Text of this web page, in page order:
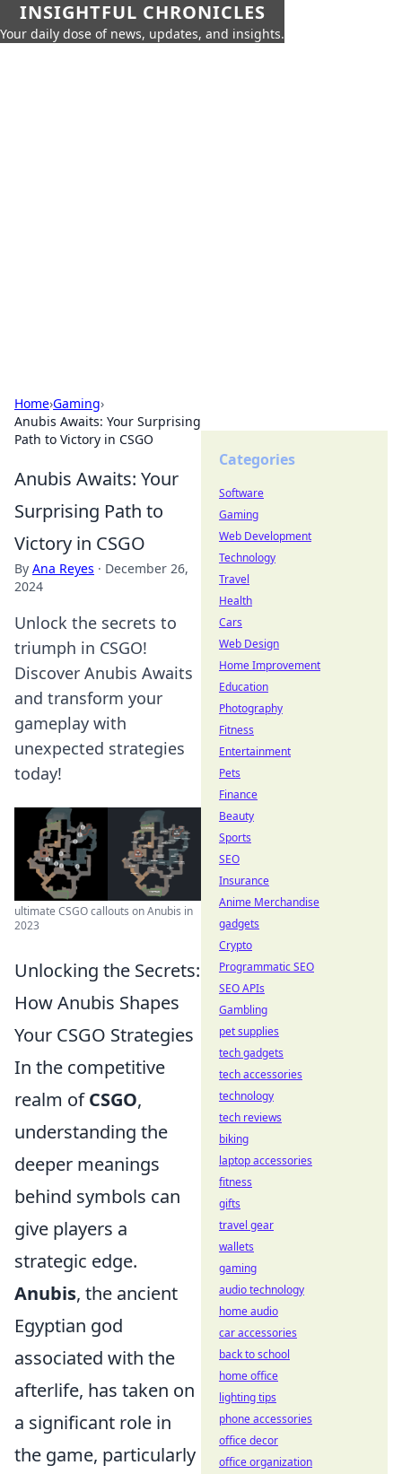
INSIGHTFUL CHRONICLES
Your daily dose of news, updates, and insights.
Home›Gaming›
Anubis Awaits: Your Surprising
Path to Victory in CSGO
Anubis Awaits: Your
Surprising Path to
Victory in CSGO
By Ana Reyes · December 26,
2024
Unlock the secrets to
triumph in CSGO!
Discover Anubis Awaits
and transform your
gameplay with
unexpected strategies
today!
ultimate CSGO callouts on Anubis in
2023
Unlocking the Secrets:
How Anubis Shapes
Your CSGO Strategies
In the competitive
realm ofCSGO,
understanding the
deeper meanings
behind symbols can
give players a
strategic edge.
Anubis, the ancient
Egyptian god
associated with the
afterlife, has taken on
a significant role in
the game, particularly
Categories
Software
Gaming
Web Development
Technology
Travel
Health
Cars
Web Design
Home Improvement
Education
Photography
Fitness
Entertainment
Pets
Finance
Beauty
Sports
SEO
Insurance
Anime Merchandise
gadgets
Crypto
Programmatic SEO
SEO APIs
Gambling
pet supplies
tech gadgets
tech accessories
technology
tech reviews
biking
laptop accessories
fitness
gifts
travel gear
wallets
gaming
audio technology
home audio
car accessories
back to school
home office
lighting tips
phone accessories
office decor
office organization